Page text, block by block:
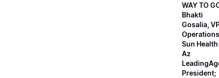
WAY TO
Bhakti
Gosalia,
Sun Health
Az
President;